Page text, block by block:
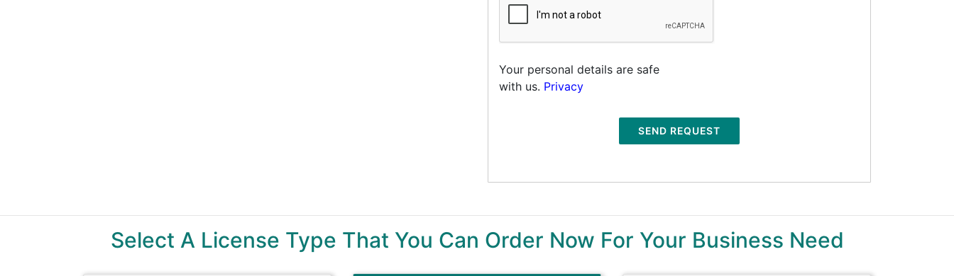
Your personal details are safe
with us. Privacy
SEND REQUEST
Select A License Type That You Can Order Now For Your Business Need